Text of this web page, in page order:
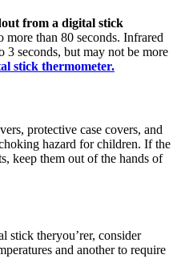
from a digital stick
more than 80 seconds. Infrared
3 seconds, but may not be more
stick thermometer.
protective case covers, and
hazard for children. If the
keep them out of the hands of
stick theryou’rer, consider
and another to require